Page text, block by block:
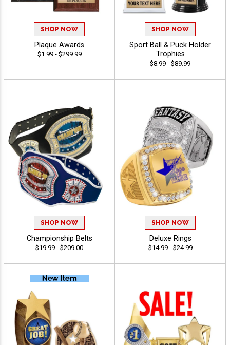
SHOP NOW
Plaque Awards
$1.99 - $299.99
SHOP NOW
Sport Ball & Puck Holder
Trophies
$8.99 - $89.99
SHOP NOW
Championship Belts
$19.99 - $209.00
SHOP NOW
Deluxe Rings
$14.99 - $24.99